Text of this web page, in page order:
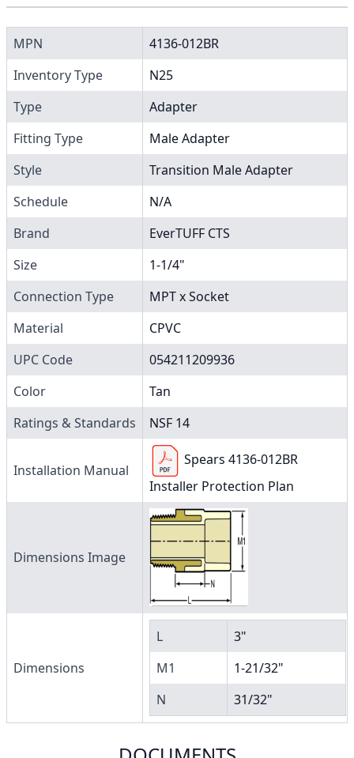
MPN
4136-012BR
Inventory Type
N25
Type
Adapter
Fitting Type
Male Adapter
Style
Transition Male Adapter
Schedule
N/A
Brand
EverTUFF CTS
Size
1-1/4"
Connection Type
MPT x Socket
Material
CPVC
UPC Code
054211209936
Color
Tan
Ratings & Standards
NSF 14
Installation Manual
Spears 4136-012BR
Installer Protection Plan
Dimensions Image
Dimensions
L
3"
M1
1-21/32"
N
31/32"